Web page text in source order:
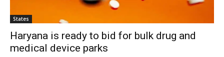
States
Haryana is ready to bid for bulk drug and
medical device parks